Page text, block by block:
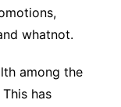
whatnot.
among the
has